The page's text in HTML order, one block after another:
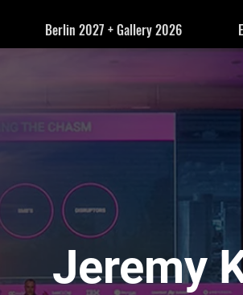
Berlin 2027 + Gallery 2026
Jeremy